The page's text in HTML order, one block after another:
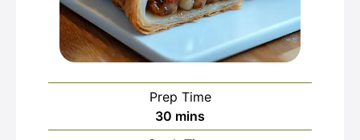
Prep Time
30 minutes
mins